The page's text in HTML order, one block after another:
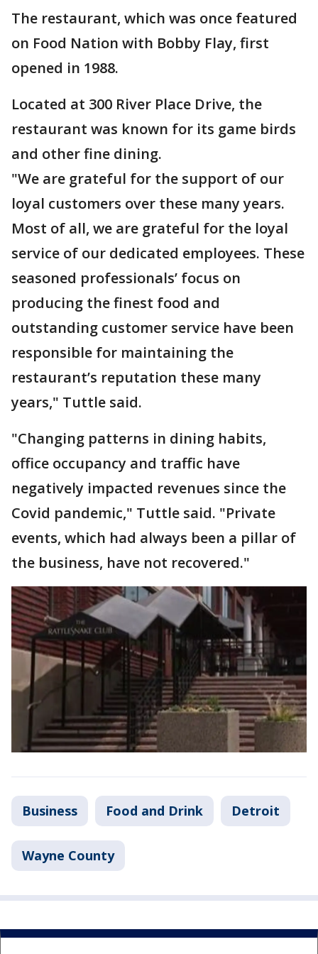
The restaurant, which was once featured
on Food Nation with Bobby Flay, first
opened in 1988.
Located at 300 River Place Drive, the
restaurant was known for its game birds
and other fine dining.
"We are grateful for the support of our
loyal customers over these many years.
Most of all, we are grateful for the loyal
service of our dedicated employees. These
seasoned professionals’ focus on
producing the finest food and
outstanding customer service have been
responsible for maintaining the
restaurant’s reputation these many
years," Tuttle said.
"Changing patterns in dining habits,
office occupancy and traffic have
negatively impacted revenues since the
Covid pandemic," Tuttle said. "Private
events, which had always been a pillar of
the business, have not recovered."
Business Food and Drink Detroit
Wayne County